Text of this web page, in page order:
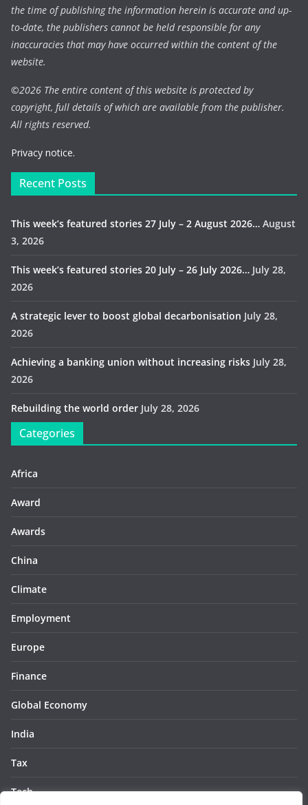
the time of publishing the information herein is accurate and up-
to-date, the publishers cannot be held responsible for any
inaccuracies that may have occurred within the content of the
website.
©2026 The entire content of this website is protected by
copyright, full details of which are available from the publisher.
All rights reserved.
Privacy notice.
Recent Posts
This week’s featured stories 27 July – 2 August 2026… August
3, 2026
This week’s featured stories 20 July – 26 July 2026… July 28,
2026
A strategic lever to boost global decarbonisation July 28,
2026
Achieving a banking union without increasing risks July 28,
2026
Rebuilding the world order July 28, 2026
Categories
Africa
Award
Awards
China
Climate
Employment
Europe
Finance
Global Economy
India
Tax
Tech